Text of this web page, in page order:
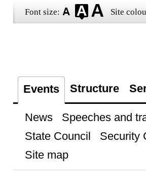
Font size: Site
Events Structure
News Speeches and
State Council
Security
Site map